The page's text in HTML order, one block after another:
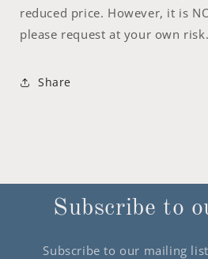
reduced price. However, it is
please request at your own risk.
Share
Subscribe to
Subscribe to our mailing